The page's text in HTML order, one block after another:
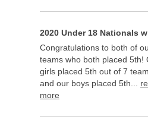
2020 Under 18 Nationals
Congratulations to both of
teams who both placed 5th!
girls placed 5th out of 7
and our boys placed 5th...
more